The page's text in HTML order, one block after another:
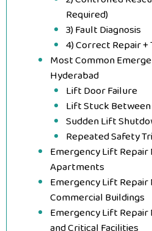
Required)
3) Fault Diagnosis
4) Correct Repair +
Most Common
Hyderabad
Lift Door Failure
Lift Stuck
Sudden Lift
Repeated Safety
Emergency Lift
Apartments
Emergency Lift
Commercial Buildings
Emergency Lift